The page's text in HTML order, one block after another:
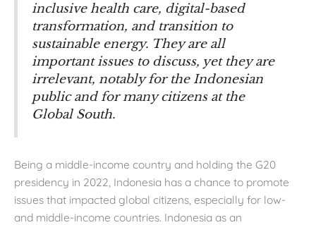
inclusive health care, digital-based
transformation, and transition to
sustainable energy. They are all
important issues to discuss, yet they are
irrelevant, notably for the Indonesian
public and for many citizens at the
Global South.
Being a middle-income country and holding the G20
presidency in 2022, Indonesia has a chance to promote
issues that impacted global citizens, especially for low-
and middle-income countries. Indonesia as an